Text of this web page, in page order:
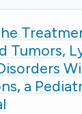
Tumors,
a